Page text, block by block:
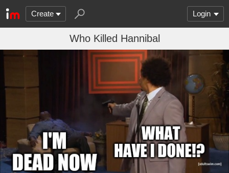
Create Login
Who Killed Hannibal